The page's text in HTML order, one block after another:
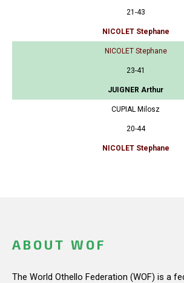
21-43
NICOLET Stephane
NICOLET Stephane
23-41
JUIGNER Arthur
CUPIAL Milosz
20-44
NICOLET Stephane
ABOUT WOF
The World Othello Federation (WOF) is a